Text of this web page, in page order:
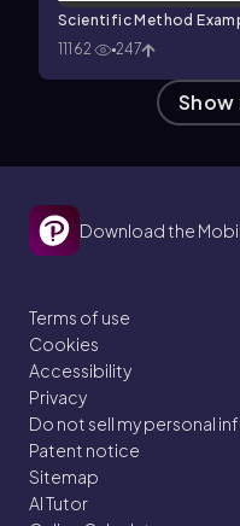
Scientific Method
11162
247
Show
Download the
Terms of use
Cookies
Accessibility
Privacy
Do not sell my personal
Patent notice
Sitemap
AI Tutor